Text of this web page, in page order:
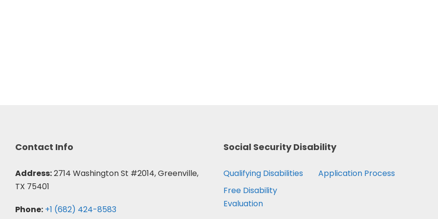
Contact Info
Address:2714 Washington St #2014, Greenville,
TX 75401
Phone: +1 (682) 424-8583
Social Security Disability
Qualifying Disabilities
Application Process
Free Disability
Evaluation